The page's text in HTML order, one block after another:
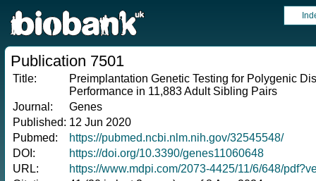
Publication 7501
Title:
Preimplantation Genetic Testing for Polygenic
Performance in 11,883 Adult Sibling Pairs
Journal:
Genes
Published: 12 Jun 2020
Pubmed:
https://pubmed.ncbi.nlm.nih.gov/32545548/
DOI:
https://doi.org/10.3390/genes11060648
URL:
https://www.mdpi.com/2073-4425/11/6/648/